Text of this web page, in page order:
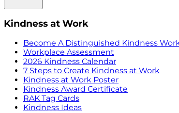
Kindness at Work
Become A Distinguished Kindness
Workplace Assessment
2026 Kindness Calendar
7 Steps to Create Kindness at Work
Kindness at Work Poster
Kindness Award Certificate
RAK Tag Cards
Kindness Ideas